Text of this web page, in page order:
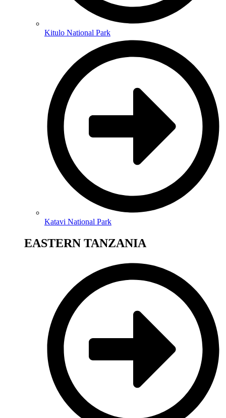
Kitulo National Park
Katavi National Park
EASTERN TANZANIA